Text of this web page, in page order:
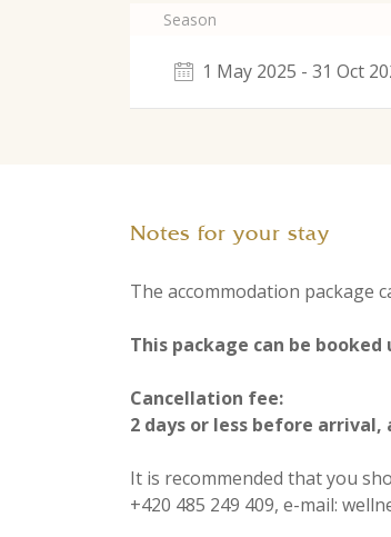
Season
1 May 2025 - 31 Oct
Notes for your stay
The accommodation package
This package can be
Cancellation fee:
2 days or less before arrival,
It is recommended that you
+420 485 249 409, e-mail: